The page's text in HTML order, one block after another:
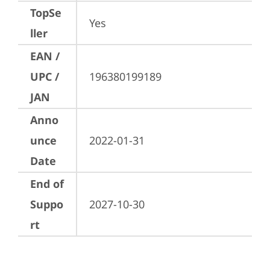
TopSe
ller
Yes
EAN /
UPC /
JAN
196380199189
Anno
unce
Date
2022-01-31
End of
Suppo
rt
2027-10-30